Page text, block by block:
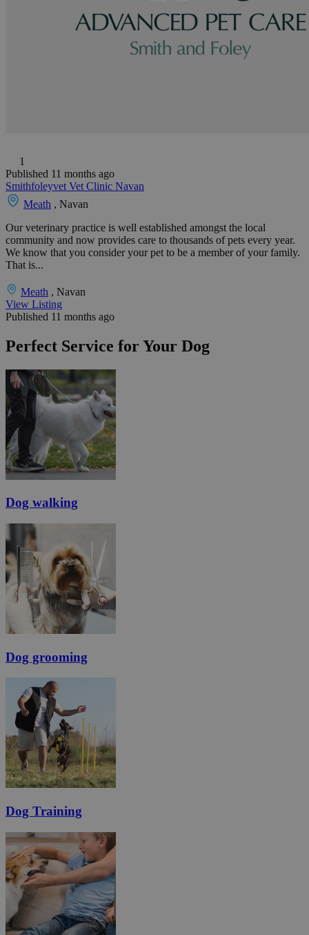
1
Published 11 months ago
Smithfoleyvet Vet Clinic Navan
Meath , Navan
Our veterinary practice is well established amongst the local
community and now provides care to thousands of pets every year.
We know that you consider your pet to be a member of your family.
That is...
Meath , Navan
View Listing
Published 11 months ago
Perfect Service for Your Dog
Dog walking
Dog grooming
Dog Training